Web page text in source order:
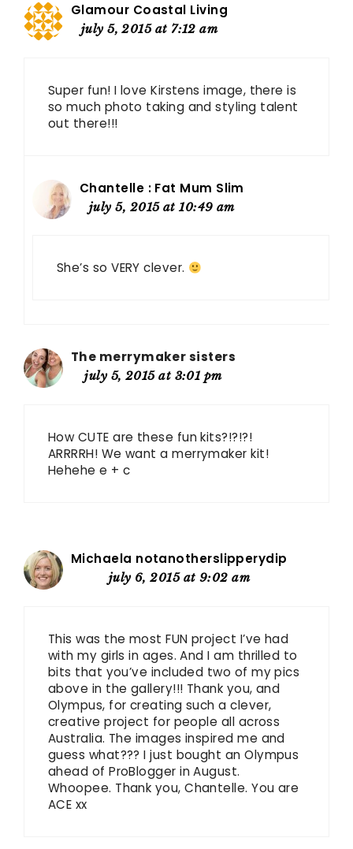
Glamour Coastal Living
july 5, 2015 at 7:12 am
Super fun! I love Kirstens image, there is
so much photo taking and styling talent
out there!!!
Chantelle : Fat Mum Slim
july 5, 2015 at 10:49 am
She’s so VERY clever.
The merrymaker sisters
july 5, 2015 at 3:01 pm
How CUTE are these fun kits?!?!?!
ARRRRH! We want a merrymaker kit!
Hehehe e + c
Michaela notanotherslipperydip
july 6, 2015 at 9:02 am
This was the most FUN project I’ve had
with my girls in ages. And I am thrilled to
bits that you’ve included two of my pics
above in the gallery!!! Thank you, and
Olympus, for creating such a clever,
creative project for people all across
Australia. The images inspired me and
guess what??? I just bought an Olympus
ahead of ProBlogger in August.
Whoopee. Thank you, Chantelle. You are
ACE xx